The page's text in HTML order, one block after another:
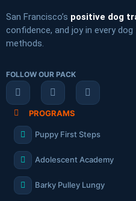
San Francisco’s positive dog
confidence, and joy in every
methods.
FOLLOW OUR PACK
PROGRAMS
Puppy First Steps
Adolescent Academy
Barky Pulley Lungy